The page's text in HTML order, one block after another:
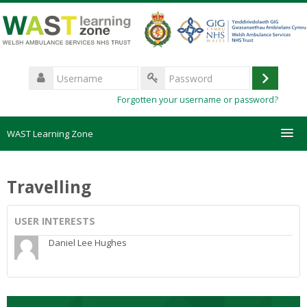
to
main
Username
Log
Forgotten your username or password?
WAST Learning Zone
HelpDesk
Create new account
Forgotten password
Travelling
USER INTERESTS
Daniel Lee Hughes